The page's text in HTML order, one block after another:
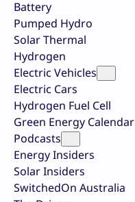
Battery
Pumped Hydro
Solar Thermal
Hydrogen
Electric Vehicles
Electric Cars
Hydrogen Fuel Cell
Green Energy Calendar
Podcasts
Energy Insiders
Solar Insiders
SwitchedOn Australia